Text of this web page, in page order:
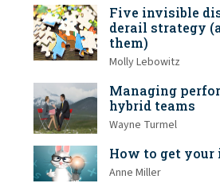
Five invisible
derail strategy
them)
Molly Lebowitz
Managing
hybrid teams
Wayne Turmel
How to get your
Anne Miller